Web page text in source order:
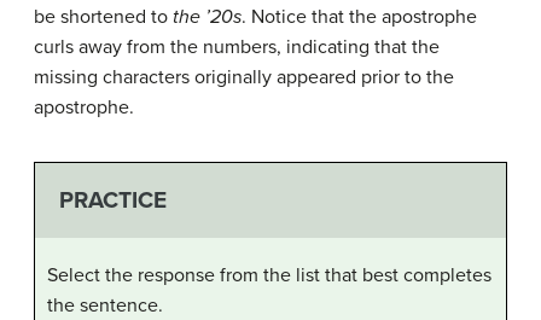
be shortened to the ’20s. Notice that the apostrophe
curls away from the numbers, indicating that the
missing characters originally appeared prior to the
apostrophe.
PRACTICE
Select the response from the list that best completes
the sentence.